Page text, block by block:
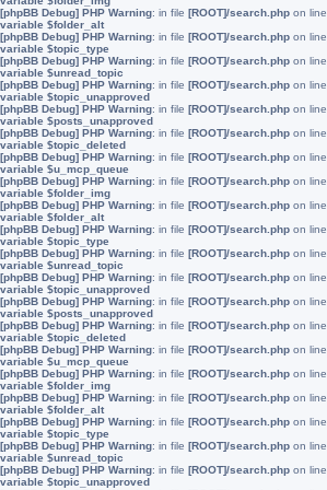
[phpBB Debug] PHP Warning: in file [ROOT]/search.php on line
variable $folder_alt
[phpBB Debug] PHP Warning: in file [ROOT]/search.php on line
variable $topic_type
[phpBB Debug] PHP Warning: in file [ROOT]/search.php on line
variable $unread_topic
[phpBB Debug] PHP Warning: in file [ROOT]/search.php on line
variable $topic_unapproved
[phpBB Debug] PHP Warning: in file [ROOT]/search.php on line
variable $posts_unapproved
[phpBB Debug] PHP Warning: in file [ROOT]/search.php on line
variable $topic_deleted
[phpBB Debug] PHP Warning: in file [ROOT]/search.php on line
variable $u_mcp_queue
[phpBB Debug] PHP Warning: in file [ROOT]/search.php on line
variable $folder_img
[phpBB Debug] PHP Warning: in file [ROOT]/search.php on line
variable $folder_alt
[phpBB Debug] PHP Warning: in file [ROOT]/search.php on line
variable $topic_type
[phpBB Debug] PHP Warning: in file [ROOT]/search.php on line
variable $unread_topic
[phpBB Debug] PHP Warning: in file [ROOT]/search.php on line
variable $topic_unapproved
[phpBB Debug] PHP Warning: in file [ROOT]/search.php on line
variable $posts_unapproved
[phpBB Debug] PHP Warning: in file [ROOT]/search.php on line
variable $topic_deleted
[phpBB Debug] PHP Warning: in file [ROOT]/search.php on line
variable $u_mcp_queue
[phpBB Debug] PHP Warning: in file [ROOT]/search.php on line
variable $folder_img
[phpBB Debug] PHP Warning: in file [ROOT]/search.php on line
variable $folder_alt
[phpBB Debug] PHP Warning: in file [ROOT]/search.php on line
variable $topic_type
[phpBB Debug] PHP Warning: in file [ROOT]/search.php on line
variable $unread_topic
[phpBB Debug] PHP Warning: in file [ROOT]/search.php on line
variable $topic_unapproved